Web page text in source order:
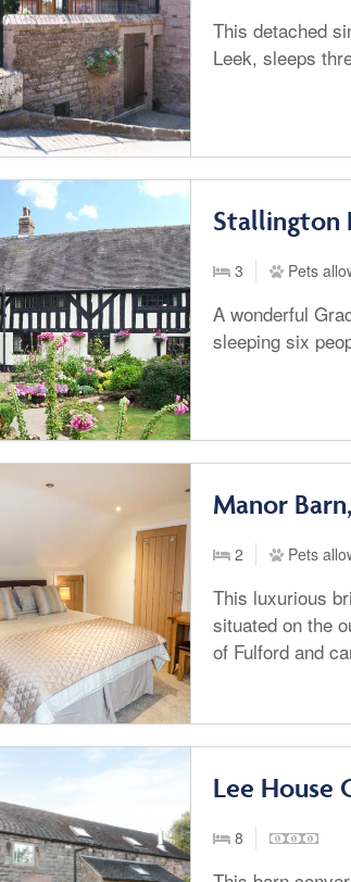
This detached
Leek, sleeps
Stallington
3 Pets
A wonderful
sleeping six
Manor
2 Pets
This luxurious
situated on the
of Fulford and
Lee House
8